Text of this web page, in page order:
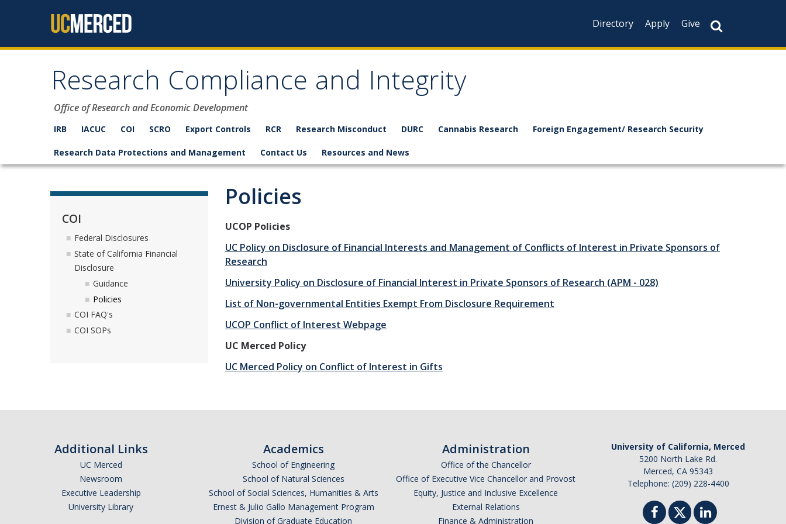
Directory
Apply Give
Research Compliance and Integrity
Office of Research and Economic Development
IRB IACUC COI SCRO Export Controls RCR Research Misconduct DURC Cannabis Research Foreign Engagement/ Research Security
Research Data Protections and Management Contact Us Resources and News
Policies
UCOP Policies
UC Policy on Disclosure of Financial Interests and Management of Conflicts of Interest in Private Sponsors of
Research
University Policy on Disclosure of Financial Interest in Private Sponsors of Research (APM - 028)
List of Non-governmental Entities Exempt From Disclosure Requirement
UCOP Conflict of Interest Webpage
UC Merced Policy
UC Merced Policy on Conflict of Interest in Gifts
COI
Federal Disclosures
State of California Financial
Disclosure
Guidance
Policies
COI FAQ's
COI SOPs
Additional Links
UC Merced
Newsroom
Executive Leadership
University Library
Academics
School of Engineering
School of Natural Sciences
School of Social Sciences, Humanities & Arts
Ernest & Julio Gallo Management Program
Division of Graduate Education
Administration
Office of the Chancellor
Office of Executive Vice Chancellor and Provost
Equity, Justice and Inclusive Excellence
External Relations
Finance & Administration
University of California, Merced
5200 North Lake Rd.
Merced, CA 95343
Telephone: (209) 228-4400